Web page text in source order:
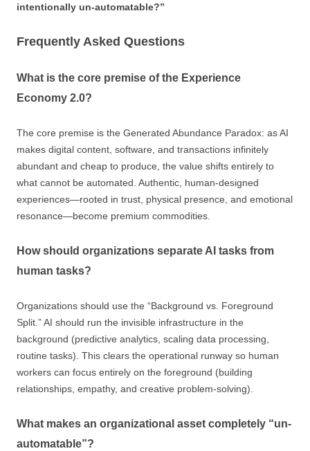
intentionally un-automatable?”
Frequently Asked Questions
What is the core premise of the Experience
Economy 2.0?
The core premise is the Generated Abundance Paradox: as AI
makes digital content, software, and transactions infinitely
abundant and cheap to produce, the value shifts entirely to
what cannot be automated. Authentic, human-designed
experiences—rooted in trust, physical presence, and emotional
resonance—become premium commodities.
How should organizations separate AI tasks from
human tasks?
Organizations should use the “Background vs. Foreground
Split.” AI should run the invisible infrastructure in the
background (predictive analytics, scaling data processing,
routine tasks). This clears the operational runway so human
workers can focus entirely on the foreground (building
relationships, empathy, and creative problem-solving).
What makes an organizational asset completely “un-
automatable”?